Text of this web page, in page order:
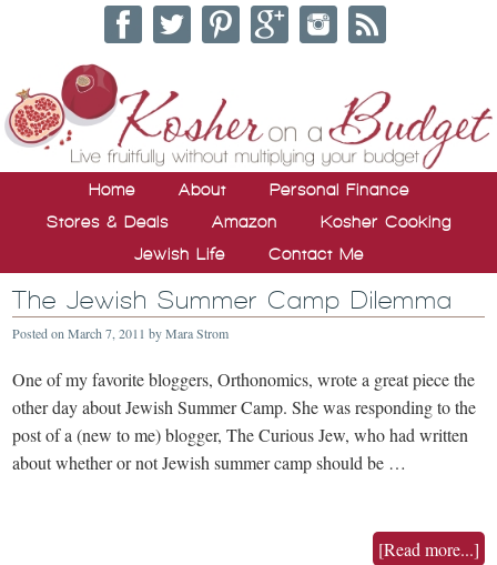
Home About
Personal Finance
Stores & Deals
Amazon
Kosher Cooking
Jewish Life
Contact Me
The Jewish Summer Camp Dilemma
Posted onMarch 7, 2011 byMara Strom
One of my favorite bloggers, Orthonomics, wrote a great piece the
other day about Jewish Summer Camp. She was responding to the
post of a (new to me) blogger, The Curious Jew, who had written
about whether or not Jewish summer camp should be …
[Read more...]